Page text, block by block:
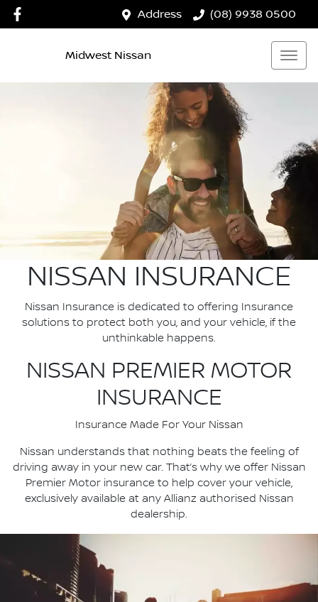
Address (08) 9938 0500
Midwest Nissan
NISSAN INSURANCE
Nissan Insurance is dedicated to offering Insurance
solutions to protect both you, and your vehicle, if the
unthinkable happens.
NISSAN PREMIER MOTOR
INSURANCE
Insurance Made For Your Nissan
Nissan understands that nothing beats the feeling of
driving away in your new car. That’s why we offer Nissan
Premier Motor insurance to help cover your vehicle,
exclusively available at any Allianz authorised Nissan
dealership.